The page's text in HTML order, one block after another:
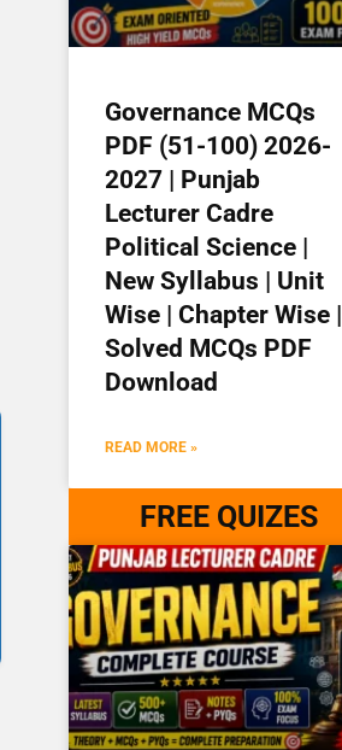
Governance MCQs
PDF (51-100) 2026-
2027 | Punjab
Lecturer Cadre
Political Science |
New Syllabus | Unit
Wise | Chapter Wise |
Solved MCQs PDF
Download
READ MORE »
FREE QUIZES